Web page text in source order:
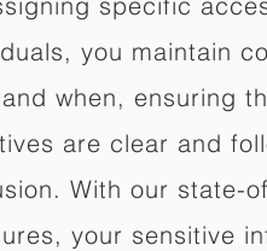
you maintain
when, ensuring
are clear and
With our state-
your sensitive